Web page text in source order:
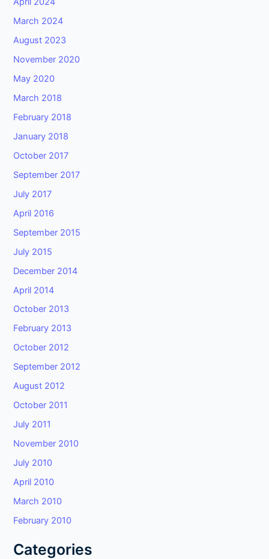
March 2024
August 2023
November 2020
May 2020
March 2018
February 2018
January 2018
October 2017
September 2017
July 2017
April 2016
September 2015
July 2015
December 2014
April 2014
October 2013
February 2013
October 2012
September 2012
August 2012
October 2011
July 2011
November 2010
July 2010
April 2010
March 2010
February 2010
Categories